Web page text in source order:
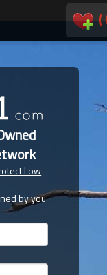
(
Low
by you